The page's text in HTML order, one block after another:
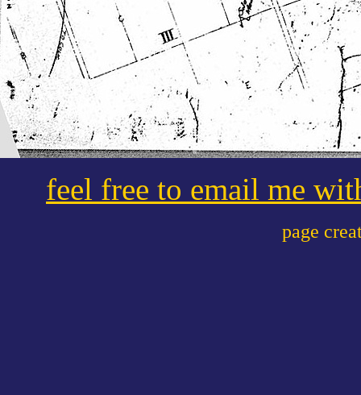
feel free to email me
page